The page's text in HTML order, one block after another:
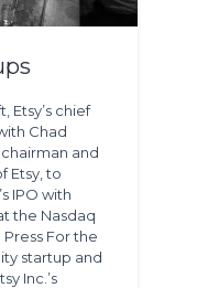
Etsy’s chief
Chad
and
Etsy, to
IPO with
the Nasdaq
For the
startup and
Inc.’s